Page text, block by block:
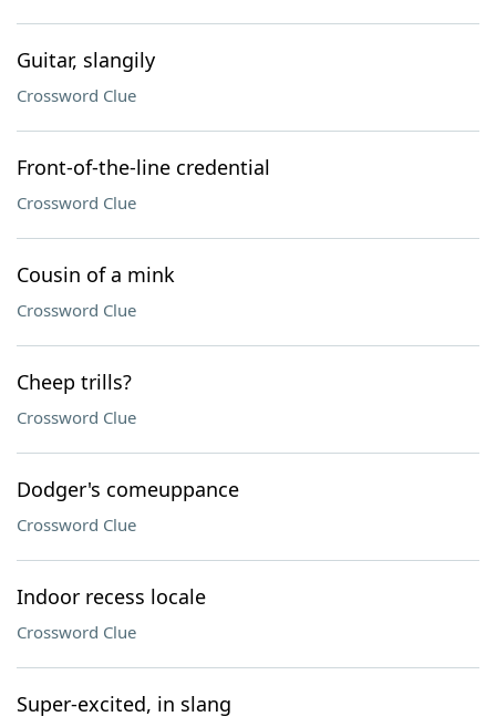
Guitar, slangily
Crossword Clue
Front-of-the-line credential
Crossword Clue
Cousin of a mink
Crossword Clue
Cheep trills?
Crossword Clue
Dodger's comeuppance
Crossword Clue
Indoor recess locale
Crossword Clue
Super-excited, in slang